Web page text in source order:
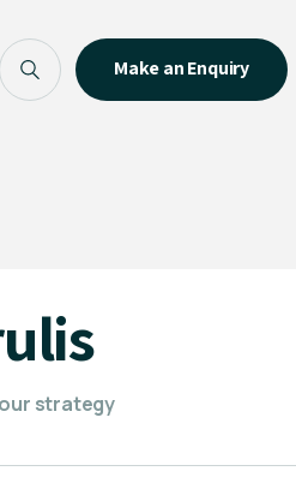
Make an Enquiry
strategy